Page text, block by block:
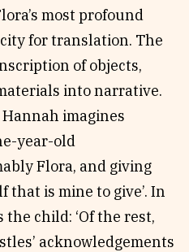
most profound
for translation. The
of objects,
into narrative.
imagines
year-old
Flora, and giving
that is mine to give’. In
child: ‘Of the rest,
acknowledgements